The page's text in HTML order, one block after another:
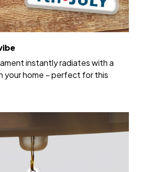
instantly radiates with a
your home – perfect for this